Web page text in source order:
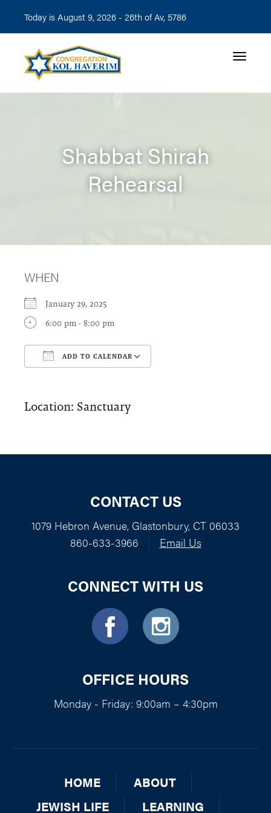
Today is August 9, 2026 - 26th of Av, 5786
Toggle
Shabbat Shirah
Rehearsal
WHEN
January 29, 2025
6:00 pm - 8:00 pm
ADD TO CALENDAR
Location: Sanctuary
CONTACT US
1079 Hebron Avenue, Glastonbury, CT 06033
860-633-3966
Email Us
CONNECT WITH US
OFFICE HOURS
Monday - Friday: 9:00am – 4:30pm
HOME
ABOUT
JEWISH LIFE
LEARNING